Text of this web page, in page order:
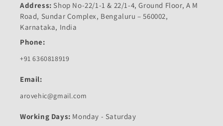
Address: Shop No-22/1-1 & 22/1-4, Ground Floor, A M
Road, Sundar Complex, Bengaluru – 560002,
Karnataka, India
Phone:
+91 6360818919
Email:
arovehic@gmail.com
Working Days: Monday - Saturday